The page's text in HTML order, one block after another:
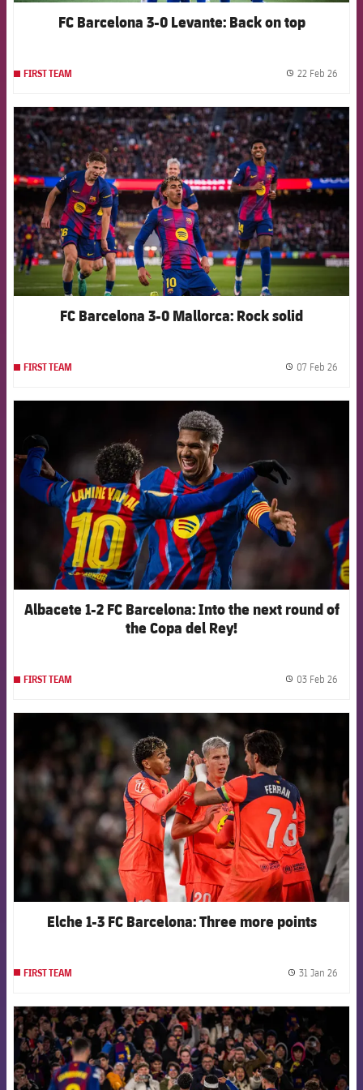
FC Barcelona 3-0 Levante: Back on top
FIRST TEAM 22 Feb 26
FCB Barcelona badge
FC Barcelona 3-0 Mallorca: Rock solid
FIRST TEAM 07 Feb 26
FCB Barcelona badge
Albacete 1-2 FC Barcelona: Into the next round of
the Copa del Rey!
FIRST TEAM 03 Feb 26
FCB Barcelona badge
Elche 1-3 FC Barcelona: Three more points
FIRST TEAM 31 Jan 26
FCB Barcelona badge